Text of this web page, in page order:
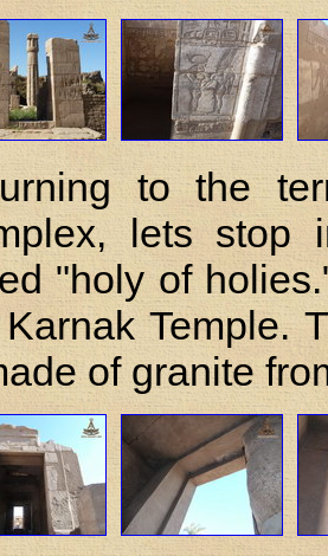
to the
lets stop
"holy of
Temple.
of granite